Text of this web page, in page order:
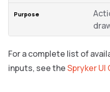
For a complete list of
inputs, see theSpryker UI